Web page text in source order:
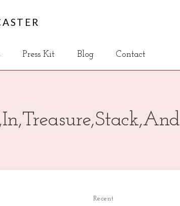
Press Kit Blog Contact
Recent